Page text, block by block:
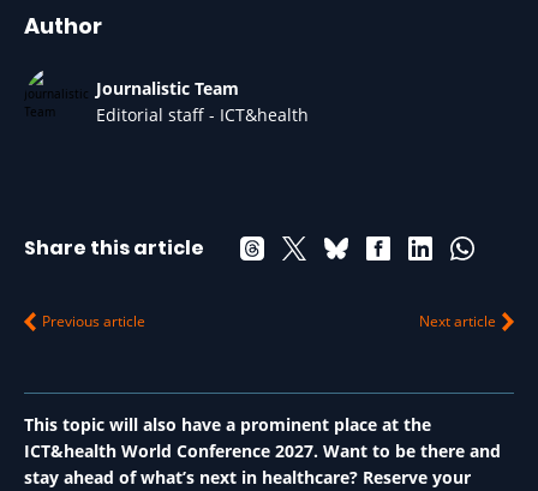
Author
Journalistic Team
Editorial staff - ICT&health
Share this article
Previous article Next article
This topic will also have a prominent place at the
ICT&health World Conference 2027. Want to be there and
stay ahead of what’s next in healthcare? Reserve your